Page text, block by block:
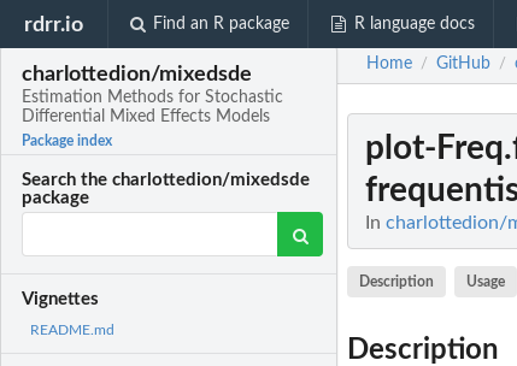
rdrr.io Find an R package R language docs
charlottedion/mixedsde
Estimation Methods for Stochastic
Differential Mixed Effects Models
Package index
Search the charlottedion/mixedsde
package
Vignettes
README.md
Home / GitHub /
plot-
In charlottedion/
Description Usage
Description